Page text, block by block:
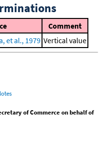
Comment
et al., 1979 Vertical value
of Commerce on behalf of